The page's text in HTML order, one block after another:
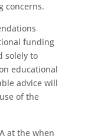
concerns.
funding
solely to
educational
advice will
of the
at the when